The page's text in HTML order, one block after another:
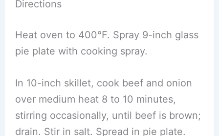
Directions
Heat oven to 400°F. Spray 9-inch glass
pie plate with cooking spray.
In 10-inch skillet, cook beef and onion
over medium heat 8 to 10 minutes,
stirring occasionally, until beef is brown;
drain. Stir in salt. Spread in pie plate.